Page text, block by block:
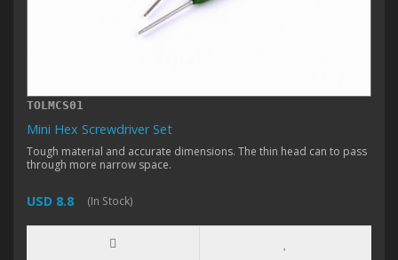
TOLMCS01
Mini Hex Screwdriver Set
Tough material and accurate dimensions. The thin head can to pass
through more narrow space.
USD 8.8 (In Stock)